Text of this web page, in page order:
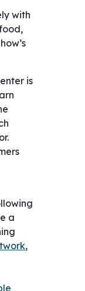
with
is
a